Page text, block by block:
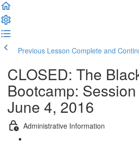
Previous Lesson Complete and
CLOSED: The
Bootcamp:
June 4, 2016
Administrative Information